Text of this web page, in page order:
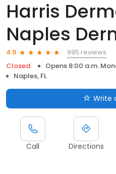
Harris
Naples
4.9
995 reviews
Closed
Opens 8:00 a.m.
Naples, FL
Write
Call Directions